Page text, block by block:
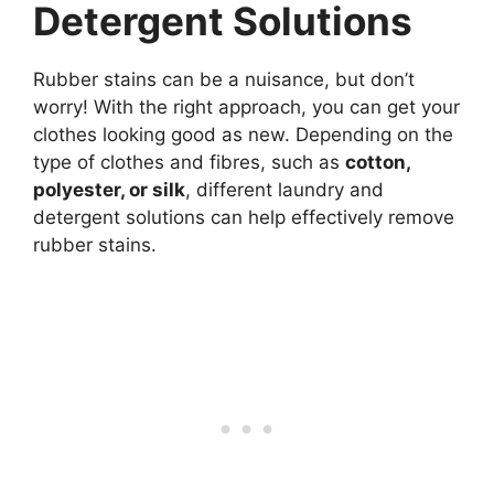
Detergent Solutions
Rubber stains can be a nuisance, but don’t
worry! With the right approach, you can get your
clothes looking good as new. Depending on the
type of clothes and fibres, such as cotton,
polyester, or silk, different laundry and
detergent solutions can help effectively remove
rubber stains.